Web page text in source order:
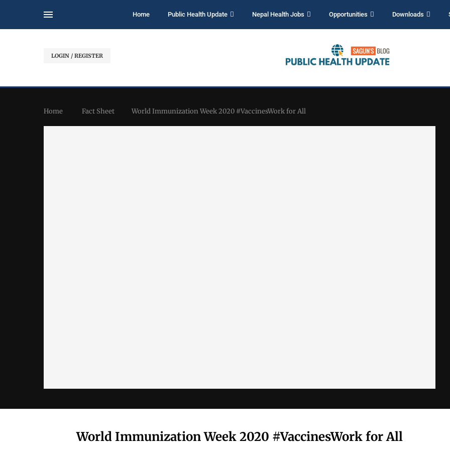
Home Public Health Update Nepal Health Jobs Opportunities Downloads
LOGIN / REGISTER
Home Fact Sheet World Immunization Week 2020 #VaccinesWork for All
World Immunization Week 2020 #VaccinesWork for All